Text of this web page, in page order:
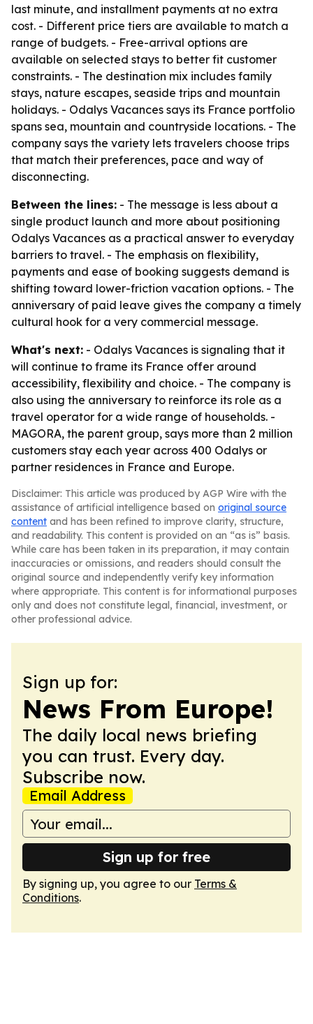
last minute, and installment payments at no extra
cost. - Different price tiers are available to match a
range of budgets. - Free-arrival options are
available on selected stays to better fit customer
constraints. - The destination mix includes family
stays, nature escapes, seaside trips and mountain
holidays. - Odalys Vacances says its France portfolio
spans sea, mountain and countryside locations. - The
company says the variety lets travelers choose trips
that match their preferences, pace and way of
disconnecting.
Between the lines: - The message is less about a
single product launch and more about positioning
Odalys Vacances as a practical answer to everyday
barriers to travel. - The emphasis on flexibility,
payments and ease of booking suggests demand is
shifting toward lower-friction vacation options. - The
anniversary of paid leave gives the company a timely
cultural hook for a very commercial message.
What's next: - Odalys Vacances is signaling that it
will continue to frame its France offer around
accessibility, flexibility and choice. - The company is
also using the anniversary to reinforce its role as a
travel operator for a wide range of households. -
MAGORA, the parent group, says more than 2 million
customers stay each year across 400 Odalys or
partner residences in France and Europe.
Disclaimer: This article was produced by AGP Wire with the
assistance of artificial intelligence based on original source
content and has been refined to improve clarity, structure,
and readability. This content is provided on an “as is” basis.
While care has been taken in its preparation, it may contain
inaccuracies or omissions, and readers should consult the
original source and independently verify key information
where appropriate. This content is for informational purposes
only and does not constitute legal, financial, investment, or
other professional advice.
Sign up for:
News From Europe!
The daily local news briefing
you can trust. Every day.
Subscribe now.
Email Address
Sign up for free
By signing up, you agree to our Terms &
Conditions.